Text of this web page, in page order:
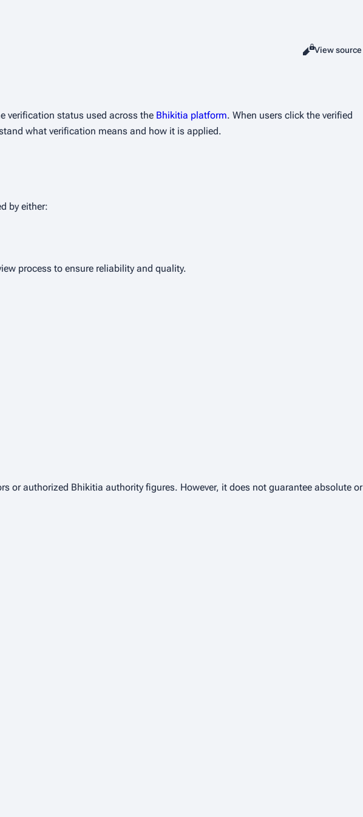
Views
Read
View source
verification status used across the Bhikitia platform. When users click the verified
what verification means and how it is applied.
by either:
process to ensure reliability and quality.
or authorized Bhikitia authority figures. However, it does not guarantee absolute or